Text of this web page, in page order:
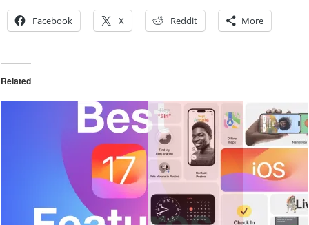
Facebook X Reddit More
Related